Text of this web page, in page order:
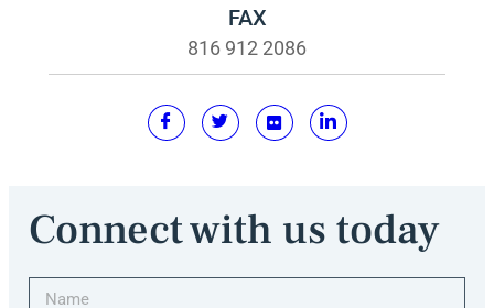
FAX
816 912 2086
Connect with us today